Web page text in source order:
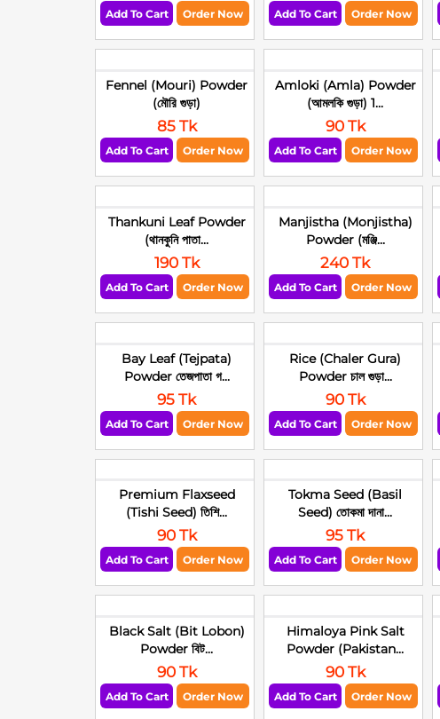
Add To Cart Order Now Add To Cart Order Now
Fennel (Mouri) Powder
(মৌরি গুড়া)
85 Tk
Add To Cart Order Now
Amloki (Amla) Powder
(আমলকি গুড়া) 1...
90 Tk
Add To Cart Order Now
Thankuni Leaf Powder
(থানকুনি পাতা...
190 Tk
Add To Cart Order Now
Manjistha (Monjistha)
Powder (মঞ্জি...
240 Tk
Add To Cart Order Now
Bay Leaf (Tejpata)
Powder তেজপাতা গ...
95 Tk
Add To Cart Order Now
Rice (Chaler Gura)
Powder চাল গুড়া...
90 Tk
Add To Cart Order Now
Premium Flaxseed
(Tishi Seed) তিশি...
90 Tk
Add To Cart Order Now
Tokma Seed (Basil
Seed) তোকমা দানা...
95 Tk
Add To Cart Order Now
Black Salt (Bit Lobon)
Powder বিট...
90 Tk
Add To Cart Order Now
Himaloya Pink Salt
Powder (Pakistan...
90 Tk
Add To Cart Order Now